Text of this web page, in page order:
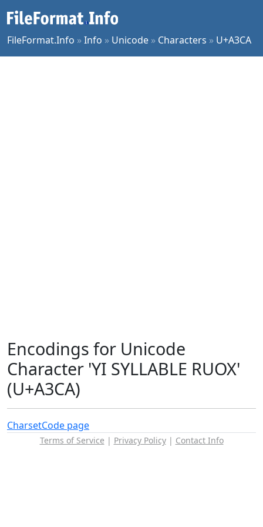
FileFormat.Info »Info » Unicode » Characters » U+A3CA
Encodings for Unicode
Character 'YI SYLLABLE RUOX'
(U+A3CA)
CharsetCode page
Terms of Service | Privacy Policy| Contact Info